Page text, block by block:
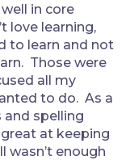
in core
love learning,
to learn and not
Those were
all my
to do. As a
and spelling
at keeping
wasn’t enough